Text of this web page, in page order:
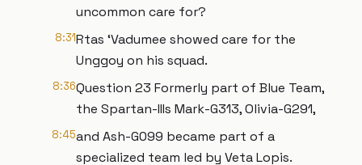
uncommon care for?
8:31Rtas ‘Vadumee showed care for the
Unggoy on his squad.
8:36Question 23 Formerly part of Blue Team,
the Spartan-IIIs Mark-G313, Olivia-G291,
8:45and Ash-G099 became part of a
specialized team led by Veta Lopis.